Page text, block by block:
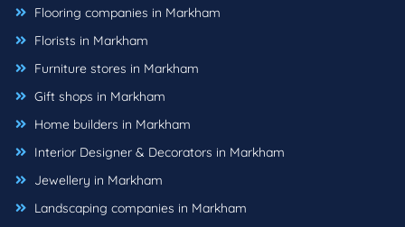
Flooring companies in Markham
Florists in Markham
Furniture stores in Markham
Gift shops in Markham
Home builders in Markham
Interior Designer & Decorators in Markham
Jewellery in Markham
Landscaping companies in Markham